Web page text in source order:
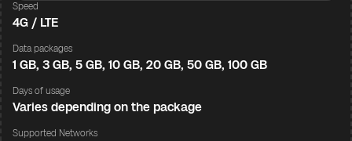
Speed
4G / LTE
Data packages
1 GB, 3 GB, 5 GB, 10 GB, 20 GB, 50 GB, 100 GB
Days of usage
Varies depending on the package
Supported Networks